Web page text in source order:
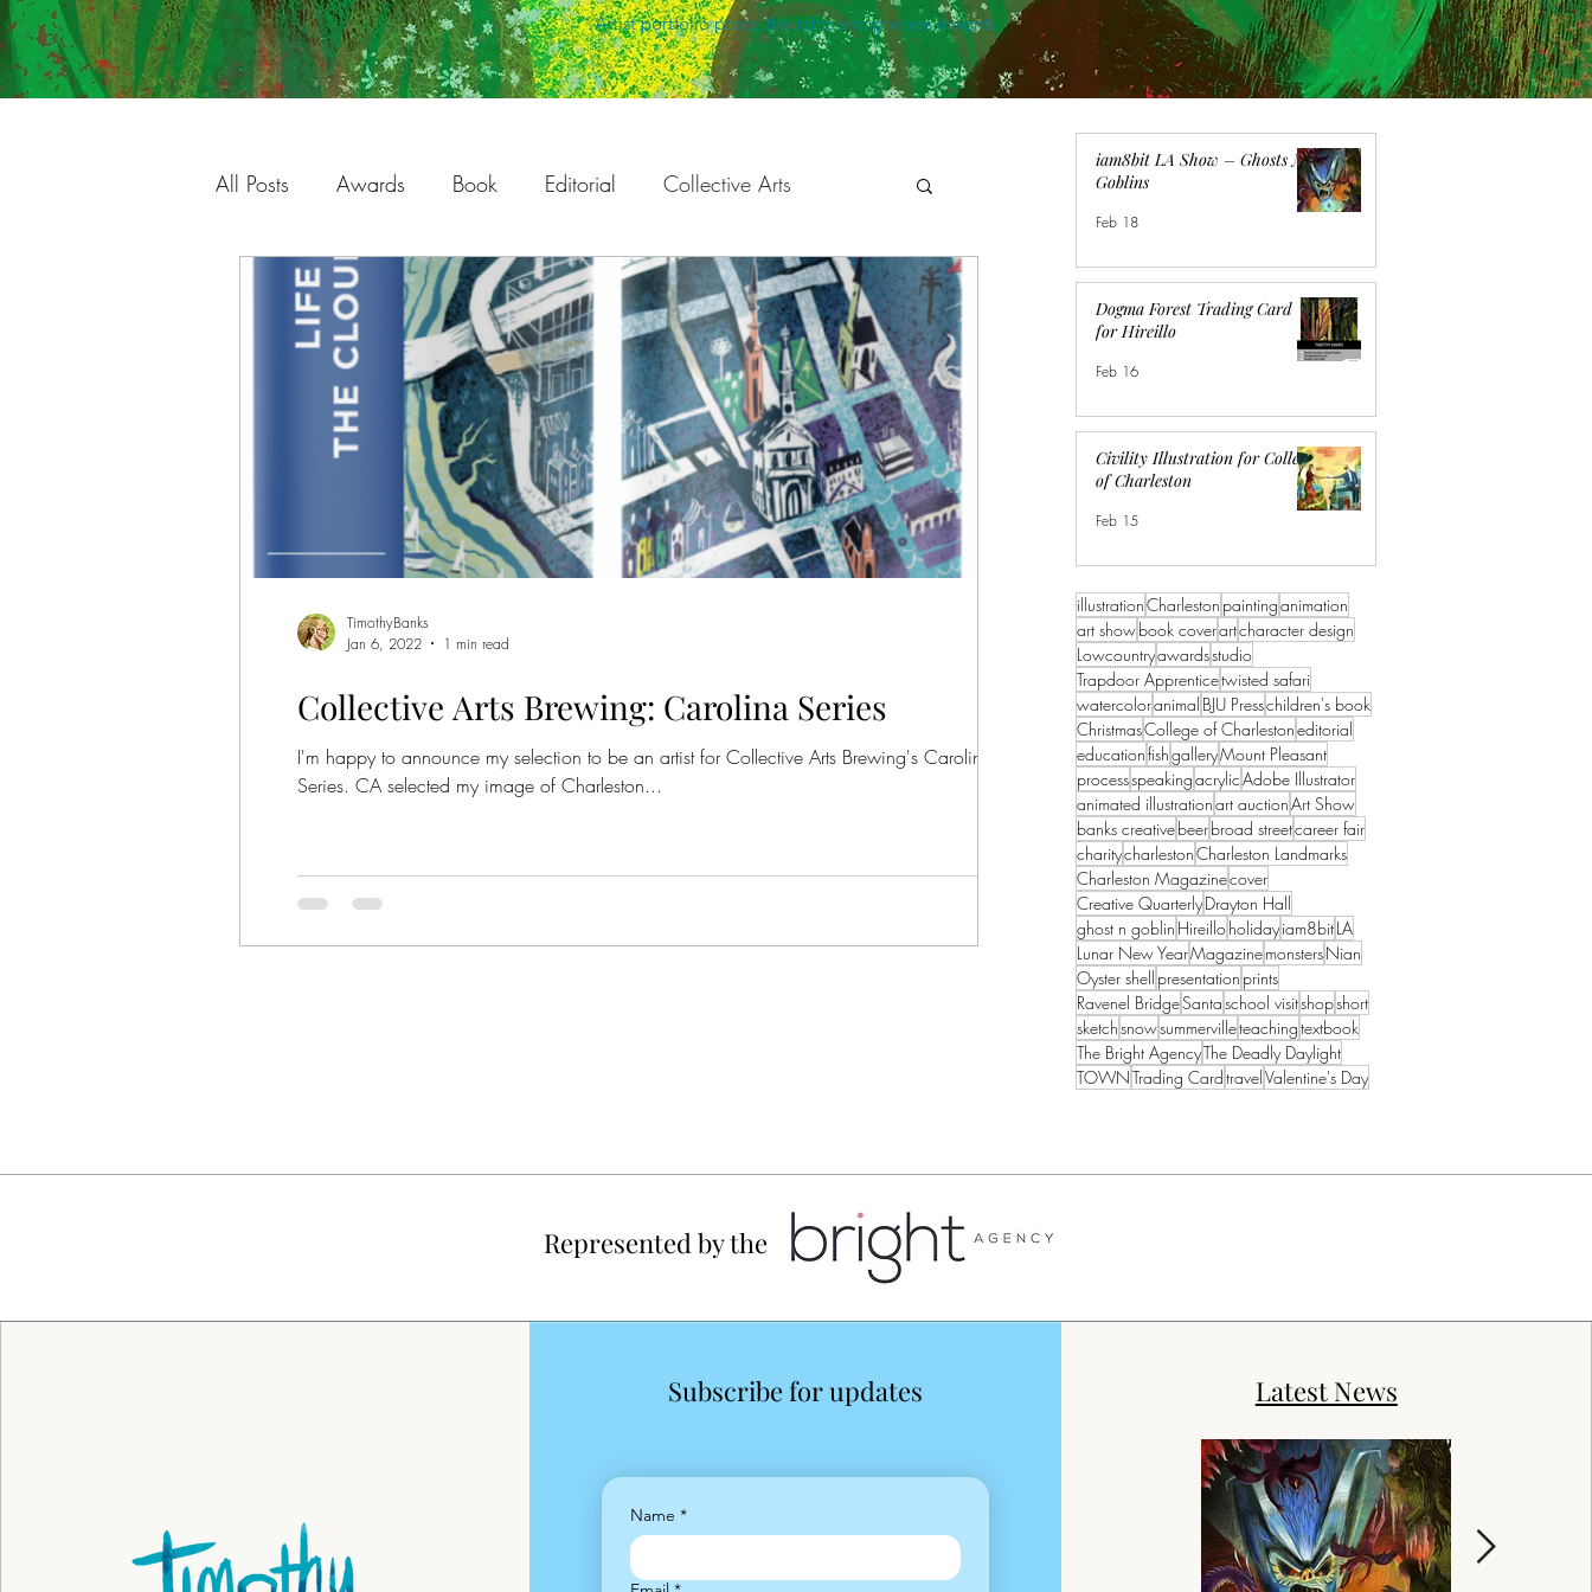
Artist portfolio posts, thoughts and process insights
iam8bit LA Show – Ghosts N
Goblins
Feb 18
Dogma Forest Trading Card
for Hireillo
Feb 16
Civility Illustration for College
of Charleston
Feb 15
illustrationCharleston paintinganimation
art showbook coverartcharacter design
Lowcountryawardsstudio
Trapdoor Apprenticetwisted safari
watercoloranimal BJU Presschildren's book
ChristmasCollege of Charlestoneditorial
educationfishgalleryMount Pleasant
processspeakingacrylicAdobe Illustrator
animated illustrationart auctionArt Show
banks creativebeerbroad streetcareer fair
charitycharlestonCharleston Landmarks
Charleston Magazinecover
Creative QuarterlyDrayton Hall
ghost n goblin Hireilloholidayiam8bitLA
Lunar New YearMagazinemonstersNian
Oyster shell presentation prints
Ravenel BridgeSantaschool visitshopshort
sketchsnowsummervilleteachingtextbook
The Bright AgencyThe Deadly Daylight
TOWNTrading CardtravelValentine's Day
All Posts Awards Book Editorial Collective Arts
Charleston Gallery Speaking Holiday Season
Process Illustration Development Animation
Original Work Twisted Safari The Bright Agency
Show
Collective Arts Brewing: Carolina Series
I'm happy to announce my selection to be an artist for Collective Arts Brewing's Carolina Art
Series. CA selected my image of Charleston...
TimothyBanks
Jan 6, 2022
1 min read
Represented by the
Subscribe for updates
Name *
Latest News